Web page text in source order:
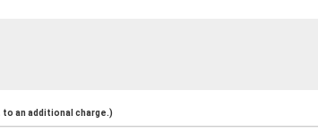
an additional charge.)